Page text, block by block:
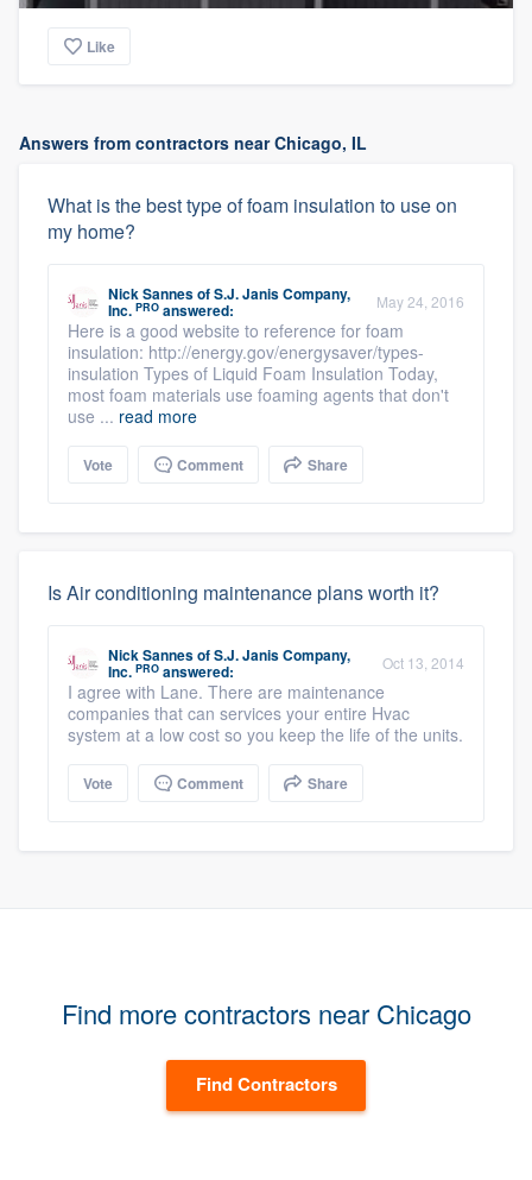
Like
Answers from contractors near Chicago, IL
What is the best type of foam insulation to use on
my home?
Nick SannesofS.J. Janis Company,
Inc. PRO answered: May 24, 2016
Here is a good website to reference for foam
insulation: http://energy.gov/energysaver/types-
insulation Types of Liquid Foam Insulation Today,
most foam materials use foaming agents that don't
use ... read more
Vote Comment Share
Is Air conditioning maintenance plans worth it?
Nick SannesofS.J. Janis Company,
Inc. PRO answered: Oct 13, 2014
I agree with Lane. There are maintenance
companies that can services your entire Hvac
system at a low cost so you keep the life of the units.
Vote Comment Share
Find more contractors near Chicago
Find Contractors